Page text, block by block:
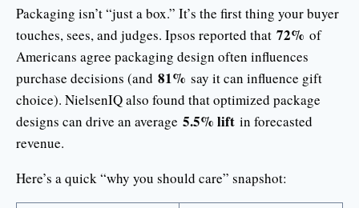
Packaging isn’t “just a box.” It’s the first thing your buyer
touches, sees, and judges. Ipsos reported that 72% of
Americans agree packaging design often influences
purchase decisions (and 81% say it can influence gift
choice). NielsenIQ also found that optimized package
designs can drive an average 5.5% lift in forecasted
revenue.
Here’s a quick “why you should care” snapshot: